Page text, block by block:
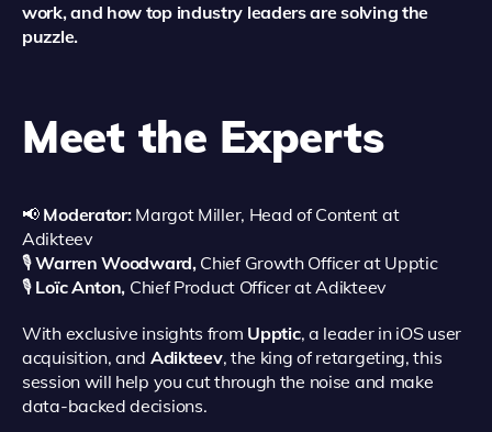
work, and how top industry leaders are solving the
puzzle.
Meet the Experts
📢 Moderator:Margot Miller, Head of Content at
Adikteev
🎙️Warren Woodward,Chief Growth Officer at Upptic
🎙️ Loïc Anton, Chief Product Officer at Adikteev
With exclusive insights from Upptic, a leader in iOS user
acquisition, and Adikteev, the king of retargeting, this
session will help you cut through the noise and make
data-backed decisions.